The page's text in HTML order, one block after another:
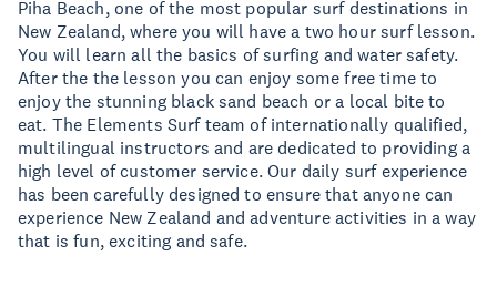
Piha Beach, one of the most popular surf destinations in
New Zealand, where you will have a two hour surf lesson.
You will learn all the basics of surfing and water safety.
After the the lesson you can enjoy some free time to
enjoy the stunning black sand beach or a local bite to
eat. The Elements Surf team of internationally qualified,
multilingual instructors and are dedicated to providing a
high level of customer service. Our daily surf experience
has been carefully designed to ensure that anyone can
experience New Zealand and adventure activities in a way
that is fun, exciting and safe.